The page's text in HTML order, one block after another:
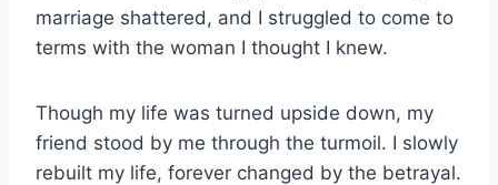
marriage shattered, and I struggled to come to
terms with the woman I thought I knew.
Though my life was turned upside down, my
friend stood by me through the turmoil. I slowly
rebuilt my life, forever changed by the betrayal.